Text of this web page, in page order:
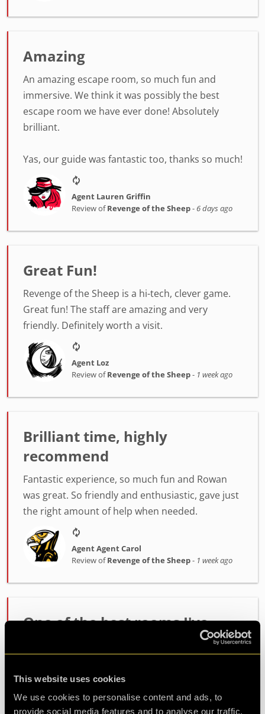
This website uses cookies
We use cookies to personalise content and ads, to
provide social media features and to analyse our traffic.
Amazing
An amazing escape room, so much fun and
immersive. We think it was possibly the best
escape room we have ever done! Absolutely
brilliant.
Yas, our guide was fantastic too, thanks so much!
Agent Lauren Griffin
Review ofRevenge of the Sheep-6 days ago
Great Fun!
Revenge of the Sheep is a hi-tech, clever game.
Great fun! The staff are amazing and very
friendly. Definitely worth a visit.
Agent Loz
Review ofRevenge of the Sheep- 1 week ago
Brilliant time, highly
recommend
Fantastic experience, so much fun and Rowan
was great. So friendly and enthusiastic, gave just
the right amount of help when needed.
Agent Agent Carol
Review ofRevenge of the Sheep- 1 week ago
One of the best rooms I've
fantastic at setting the mood and getting us
ready. The room itself had such fun and